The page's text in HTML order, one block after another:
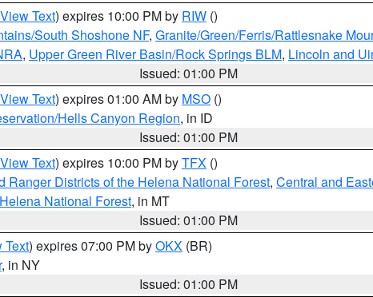
View Text) expires 10:00 PM by RIW ()
South Shoshone NF, Granite/Green/Ferris/Rattlesnake
, Upper Green River Basin/Rock Springs BLM, Lincoln and
Issued: 01:00 PM
View Text) expires 01:00 AM by MSO ()
Hells Canyon Region, in ID
Issued: 01:00 PM
View Text) expires 10:00 PM byTFX ()
Ranger Districts of the Helena National Forest, Central and
National Forest, in MT
Issued: 01:00 PM
Text) expires 07:00 PM byOKX (BR)
, in NY
Issued: 01:00 PM